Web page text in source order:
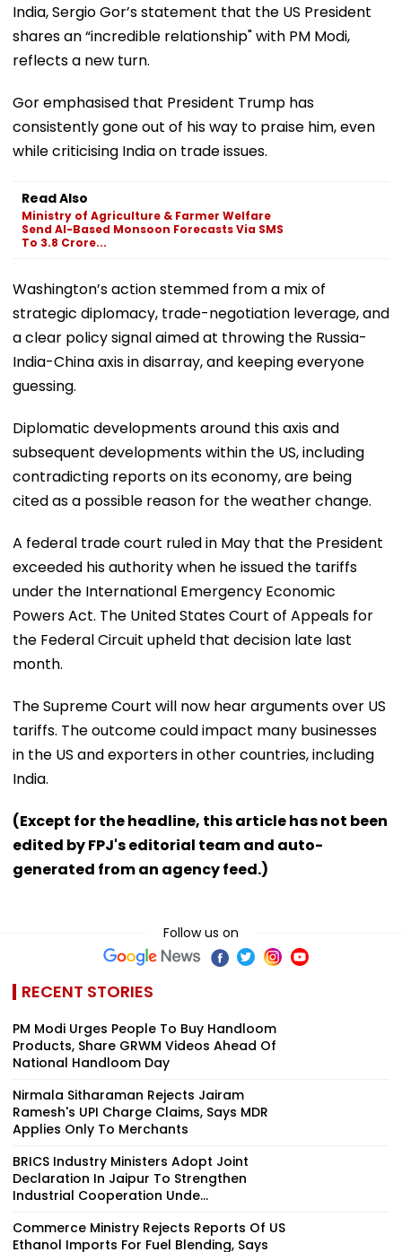
India, Sergio Gor’s statement that the US President
shares an “incredible relationship" with PM Modi,
reflects a new turn.
Gor emphasised that President Trump has
consistently gone out of his way to praise him, even
while criticising India on trade issues.
Read Also
Ministry of Agriculture & Farmer Welfare
Send AI-Based Monsoon Forecasts Via SMS
To 3.8 Crore...
Washington’s action stemmed from a mix of
strategic diplomacy, trade-negotiation leverage, and
a clear policy signal aimed at throwing the Russia-
India-China axis in disarray, and keeping everyone
guessing.
Diplomatic developments around this axis and
subsequent developments within the US, including
contradicting reports on its economy, are being
cited as a possible reason for the weather change.
A federal trade court ruled in May that the President
exceeded his authority when he issued the tariffs
under the International Emergency Economic
Powers Act. The United States Court of Appeals for
the Federal Circuit upheld that decision late last
month.
The Supreme Court will now hear arguments over US
tariffs. The outcome could impact many businesses
in the US and exporters in other countries, including
India.
(Except for the headline, this article has not been
edited by FPJ's editorial team and auto-
generated from an agency feed.)
Follow us on
RECENT STORIES
PM Modi Urges People To Buy Handloom
Products, Share GRWM Videos Ahead Of
National Handloom Day
Nirmala Sitharaman Rejects Jairam
Ramesh's UPI Charge Claims, Says MDR
Applies Only To Merchants
BRICS Industry Ministers Adopt Joint
Declaration In Jaipur To Strengthen
Industrial Cooperation Unde...
Commerce Ministry Rejects Reports Of US
Ethanol Imports For Fuel Blending, Says